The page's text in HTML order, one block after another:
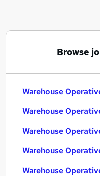
Production
WarehouseBrowse
Warehouse
Warehouse
Warehouse
Warehouse
Warehouse